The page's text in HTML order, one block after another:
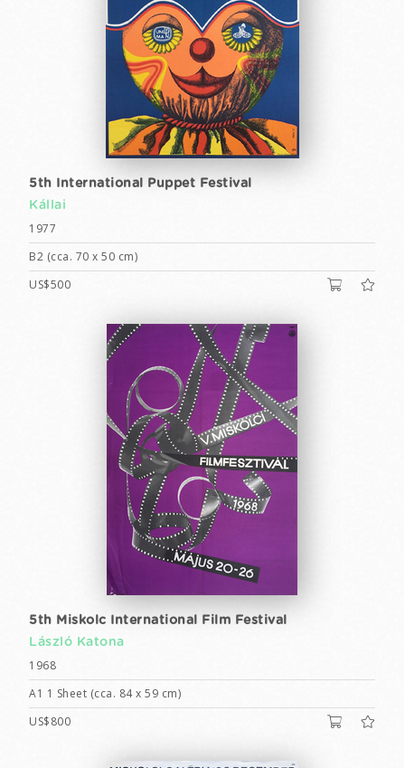
5th International Puppet Festival
Kállai
1977
B2 (cca. 70 x 50 cm)
US$500
5th Miskolc International Film Festival
László Katona
1968
A1 1 Sheet (cca. 84 x 59 cm)
US$800